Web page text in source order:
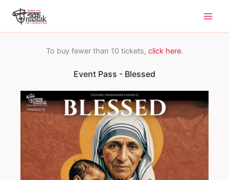
content
To buy fewer than 10 tickets, click here.
Event Pass - Blessed